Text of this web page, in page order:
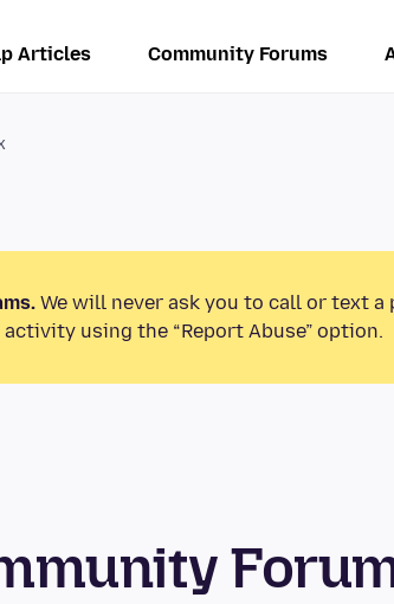
Articles Community Forums
We will never ask you to call or text
using the “Report Abuse” option.